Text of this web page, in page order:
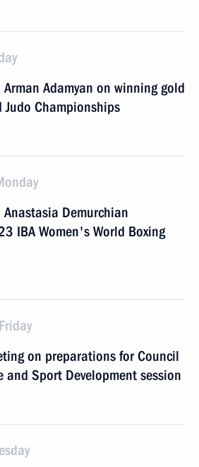
Adamyan on winning gold
Championships
Demurchian
IBA Women's World Boxing
on preparations for Council
and Sport Development session